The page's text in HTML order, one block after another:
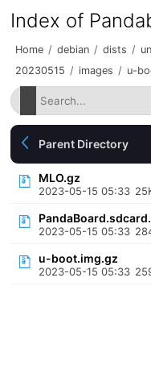
Index of
Home / debian / dists /
20230515 / images / u-
Parent Directory
MLO.gz
2023-05-15 05:33
2023-05-15 05:33
u-boot.img.gz
2023-05-15 05:33